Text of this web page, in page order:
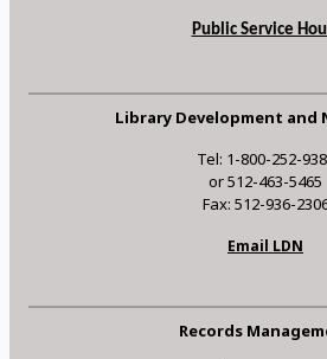
Public Service
Library Development and
Tel: 1-800-252-
or 512-463-5465
Fax: 512-936-
Email LDN
Records